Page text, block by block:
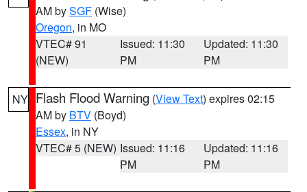
AM bySGF (Wise)
Oregon, in MO
VTEC# 91
(NEW)
Issued: 11:30
PM
Updated: 11:30
PM
NY Flash Flood Warning (View Text) expires 02:15
AM by BTV (Boyd)
Essex, in NY
VTEC# 5 (NEW) Issued: 11:16
PM
Updated: 11:16
PM